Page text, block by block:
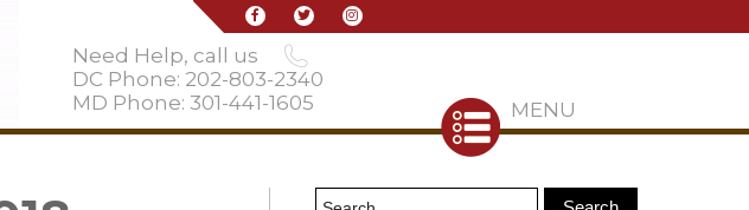
MENU
Need Help, call us
DC Phone: 202-803-2340
MD Phone: 301-441-1605